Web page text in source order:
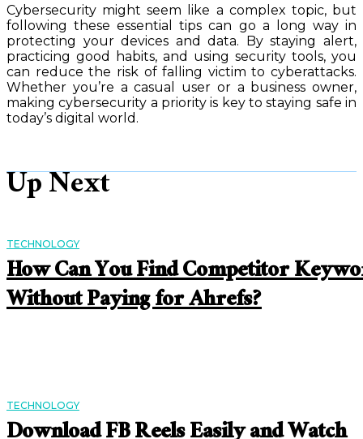
Cybersecurity might seem like a complex topic, but
following these essential tips can go a long way in
protecting your devices and data. By staying alert,
practicing good habits, and using security tools, you
can reduce the risk of falling victim to cyberattacks.
Whether you’re a casual user or a business owner,
making cybersecurity a priority is key to staying safe in
today’s digital world.
Up Next
TECHNOLOGY
How Can You Find Competitor
Without Paying for Ahrefs?
TECHNOLOGY